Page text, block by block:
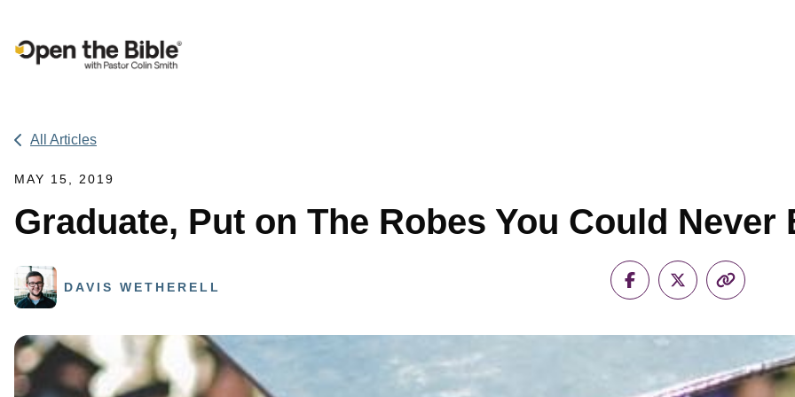
Main Navigation
All Articles
MAY 15, 2019
Graduate, Put on The Robes You Could Never
DAVIS WETHERELL